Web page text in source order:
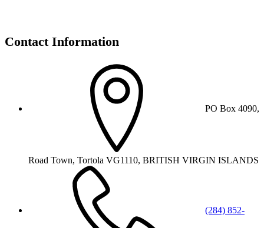
Contact Information
PO Box 4090,
Road Town, Tortola VG1110, BRITISH VIRGIN ISLANDS
(284) 852-